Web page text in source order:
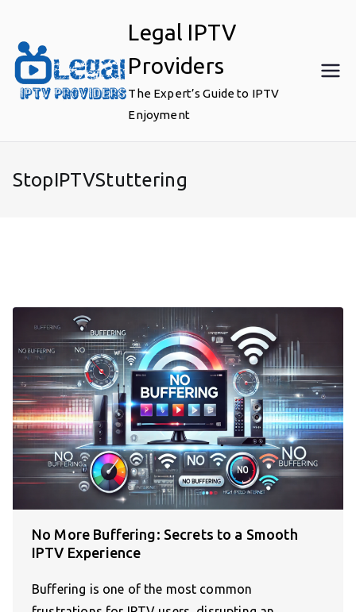
content
Legal IPTV
Providers
The Expert’s Guide to IPTV
Enjoyment
StopIPTVStuttering
No More Buffering: Secrets to a Smooth
IPTV Experience
Buffering is one of the most common